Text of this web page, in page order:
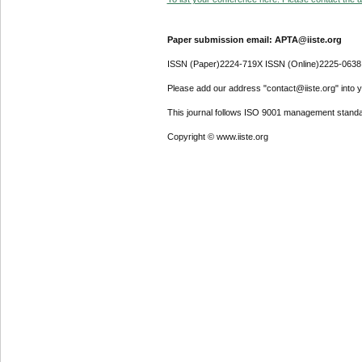
Paper submission email: APTA@iiste.org
ISSN (Paper)2224-719X ISSN (Online)2225-0638
Please add our address "contact@iiste.org" into
This journal follows ISO 9001 management
Copyright © www.iiste.org